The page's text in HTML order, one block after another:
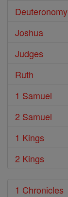
Deuteronomy
Joshua
Judges
Ruth
1 Samuel
2 Samuel
1 Kings
2 Kings
1 Chronicles